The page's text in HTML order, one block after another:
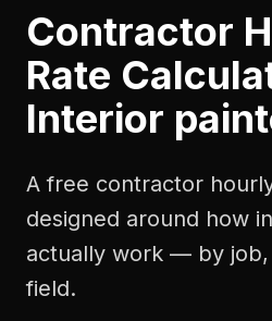
Contractor
Rate
Interior
A free contractor
designed around how
actually work — by
field.